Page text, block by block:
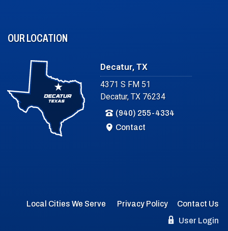
OUR LOCATION
Decatur, TX
4371 S FM 51
Decatur, TX 76234
(940) 255-4334
Contact
Local Cities We Serve Privacy Policy
Contact Us
User Login